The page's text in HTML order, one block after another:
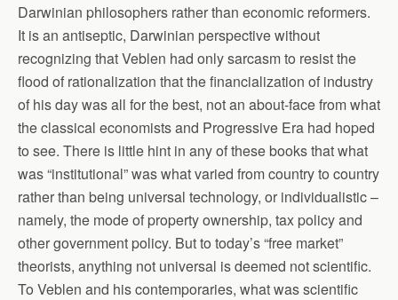
Darwinian philosophers rather than economic reformers.
It is an antiseptic, Darwinian perspective without
recognizing that Veblen had only sarcasm to resist the
flood of rationalization that the financialization of industry
of his day was all for the best, not an about-face from what
the classical economists and Progressive Era had hoped
to see. There is little hint in any of these books that what
was “institutional” was what varied from country to country
rather than being universal technology, or individualistic –
namely, the mode of property ownership, tax policy and
other government policy. But to today’s “free market”
theorists, anything not universal is deemed not scientific.
To Veblen and his contemporaries, what was scientific